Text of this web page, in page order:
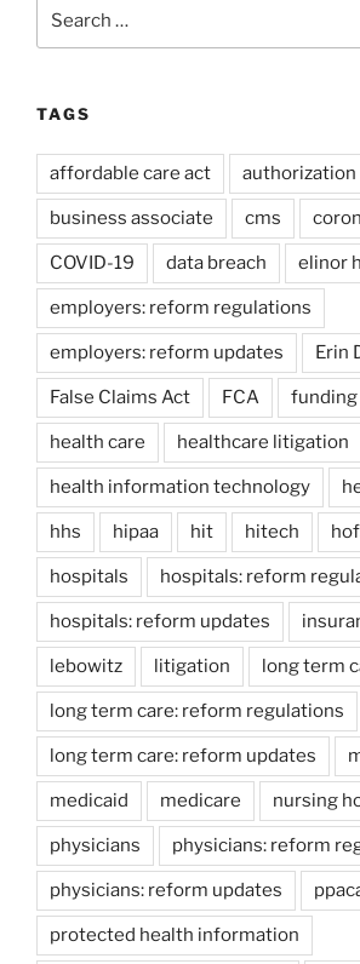
for:
TAGS
affordable care act authorization
business associate cms
COVID-19 data breach elinor
employers: reform regulations
employers: reform updates Erin
False Claims Act FCA funding
health care healthcare litigation
health information technology
hhs hipaa hit hitech
hospitals hospitals: reform
hospitals: reform updates
lebowitz litigation long term
long term care: reform regulations
long term care: reform updates
medicaid medicare nursing
physicians physicians: reform
physicians: reform updates
protected health information